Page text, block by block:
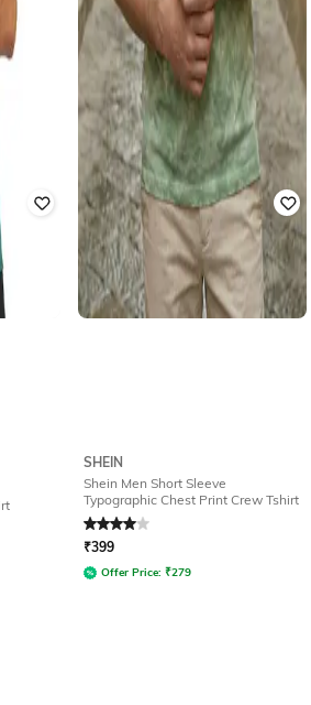
SHEIN
Shein Men Short Sleeve
Typographic Chest Print Crew Tshirt
Rated4out of 5
₹399
Offer Price: ₹279